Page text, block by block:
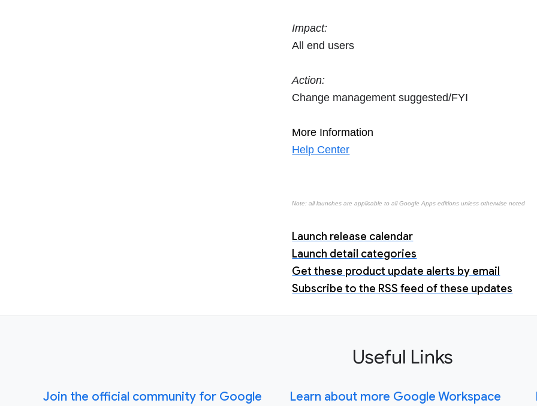
Impact:
All end users
Action:
Change management suggested/FYI
More Information
Help Center
Note: all launches are applicable to all Google Apps editions unless otherwise noted
Launch release calendar
Launch detail categories
Get these product update alerts by email
Subscribe to the RSS feed of these updates
Useful Links
Join the official community for Google
Learn about more Google Workspace